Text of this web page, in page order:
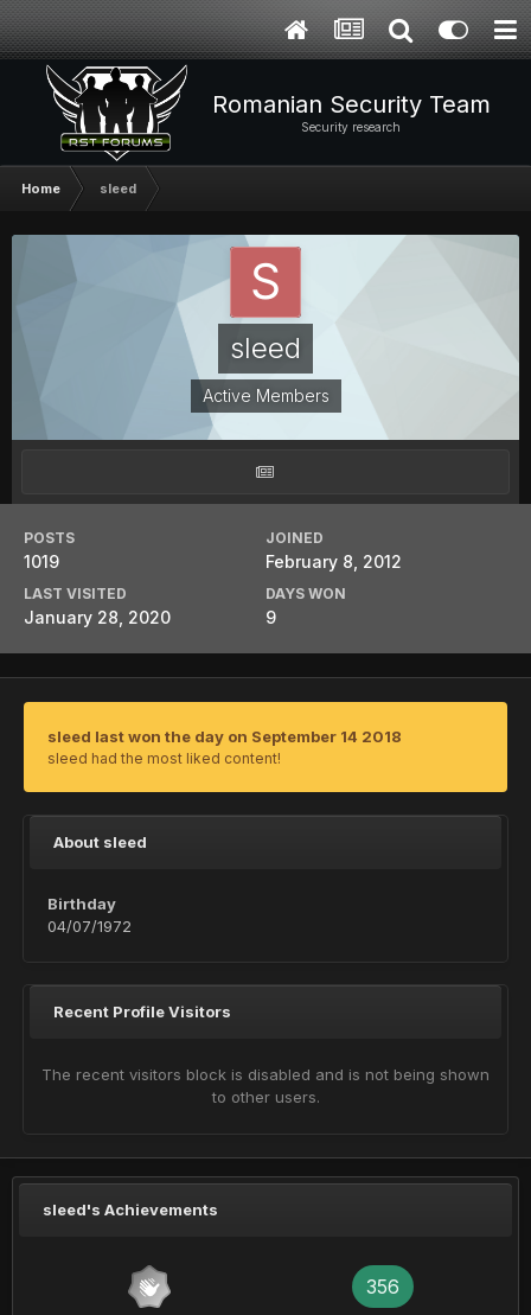
Romanian Security Team
Security research
Home sleed
sleed
Active Members
POSTS
1019
JOINED
February 8, 2012
LAST VISITED
January 28, 2020
DAYS WON
9
sleed last won the day on September 14 2018
sleed had the most liked content!
About sleed
Birthday
04/07/1972
Recent Profile Visitors
The recent visitors block is disabled and is not being shown
to other users.
sleed's Achievements
356